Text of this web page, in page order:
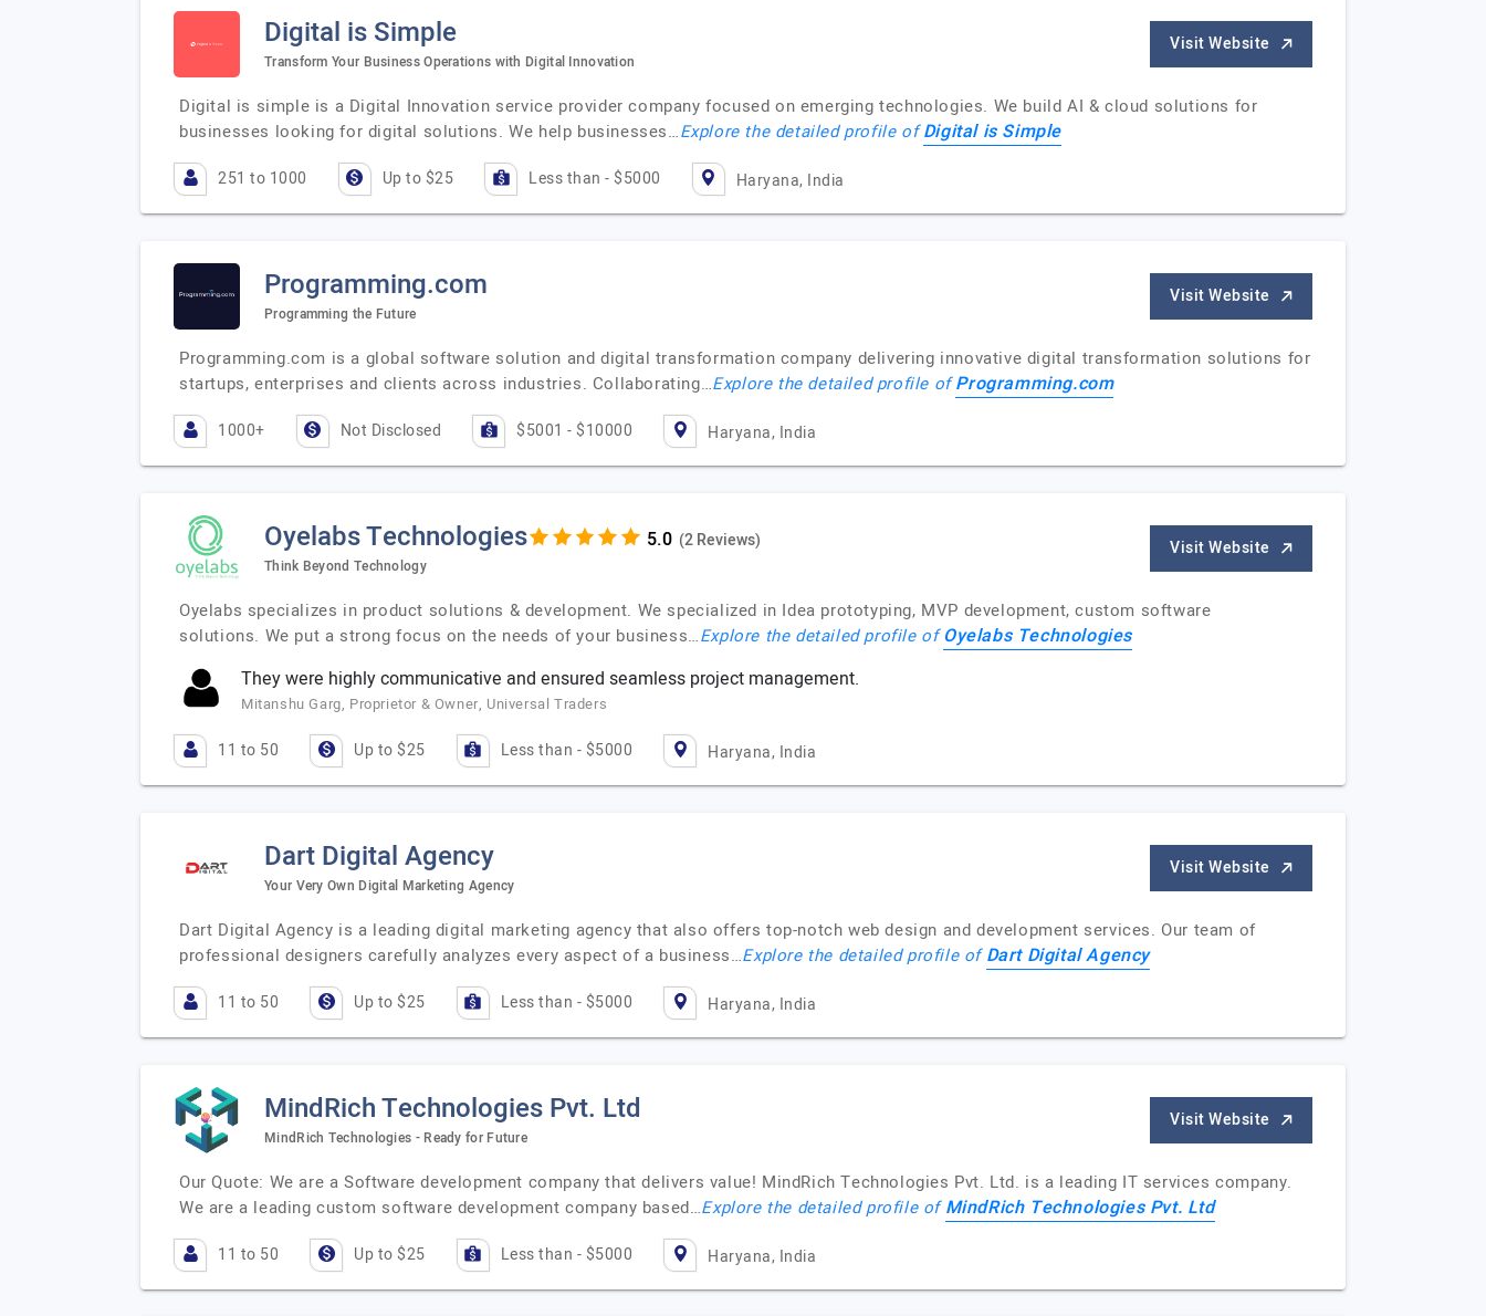
Digital is Simple
Transform Your Business Operations with Digital Innovation
Visit Website
Digital is simple is a Digital Innovation service provider company focused on emerging technologies. We build AI & cloud solutions for
businesses looking for digital solutions. We help businesses…Explore the detailed profile ofDigital is Simple
251 to 1000 Up to $25 Less than - $5000 Haryana, India
Programming.com
Programming the Future
Visit Website
Programming.com is a global software solution and digital transformation company delivering innovative digital transformation solutions for
startups, enterprises and clients across industries. Collaborating…Explore the detailed profile ofProgramming.com
1000+ Not Disclosed $5001 - $10000 Haryana, India
Oyelabs Technologies (2 Reviews)
Think Beyond Technology
Visit Website
Oyelabs specializes in product solutions & development. We specialized in Idea prototyping, MVP development, custom software
solutions. We put a strong focus on the needs of your business…Explore the detailed profile ofOyelabs Technologies
They were highly communicative and ensured seamless project management.
Mitanshu Garg, Proprietor & Owner, Universal Traders
11 to 50 Up to $25 Less than - $5000 Haryana, India
Dart Digital Agency
Your Very Own Digital Marketing Agency
Visit Website
Dart Digital Agency is a leading digital marketing agency that also offers top-notch web design and development services. Our team of
professional designers carefully analyzes every aspect of a business…Explore the detailed profile ofDart Digital Agency
11 to 50 Up to $25 Less than - $5000 Haryana, India
MindRich Technologies Pvt. Ltd
MindRich Technologies - Ready for Future
Visit Website
Our Quote: We are a Software development company that delivers value! MindRich Technologies Pvt. Ltd. is a leading IT services company.
We are a leading custom software development company based…Explore the detailed profile ofMindRich Technologies Pvt. Ltd
11 to 50 Up to $25 Less than - $5000 Haryana, India